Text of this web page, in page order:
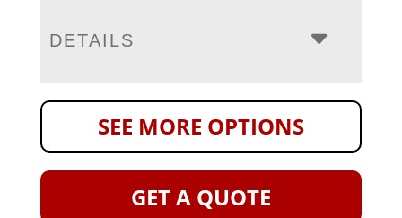
DETAILS
SEE MORE OPTIONS
GET A QUOTE